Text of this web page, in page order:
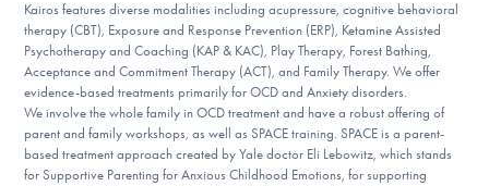
ESPAÑOL
Find Help
Kairos features diverse modalities including acupressure, cognitive behavioral
therapy (CBT), Exposure and Response Prevention (ERP), Ketamine Assisted
Psychotherapy and Coaching (KAP & KAC), Play Therapy, Forest Bathing,
Acceptance and Commitment Therapy (ACT), and Family Therapy. We offer
evidence-based treatments primarily for OCD and Anxiety disorders.
We involve the whole family in OCD treatment and have a robust offering of
parent and family workshops, as well as SPACE training. SPACE is a parent-
based treatment approach created by Yale doctor Eli Lebowitz, which stands
for Supportive Parenting for Anxious Childhood Emotions, for supporting